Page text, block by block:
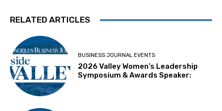
RELATED ARTICLES
BUSINESS JOURNAL EVENTS
2026 Valley Women’s Leadership
Symposium & Awards Speaker: